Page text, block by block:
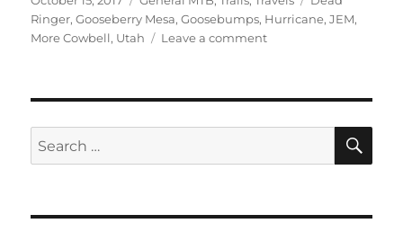
on
Ringer,Gooseberry Mesa,Goosebumps, Hurricane,JEM,
More Cowbell, Utah Leave a commenton
Goosebumps
Search
for: